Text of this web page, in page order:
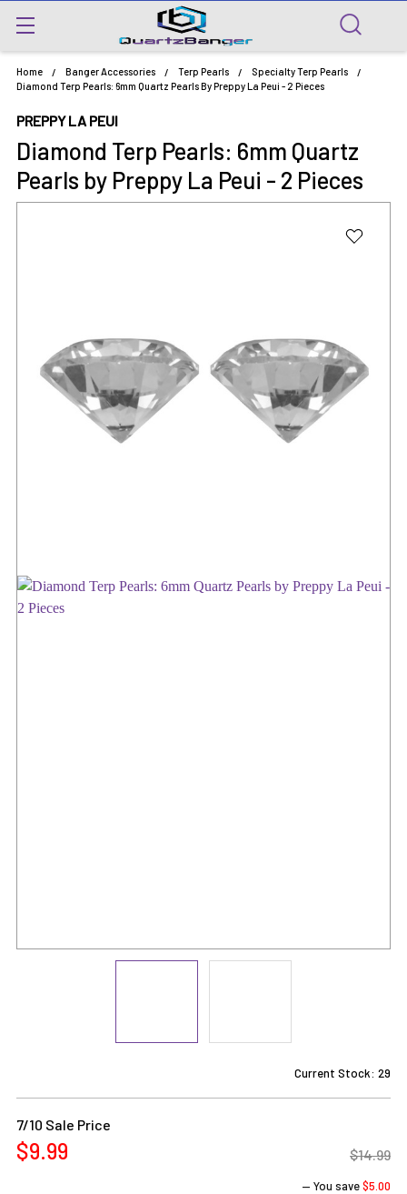
Home Banger Accessories Terp Pearls
Specialty Terp Pearls
Diamond Terp Pearls: 6mm Quartz Pearls By Preppy La Peui - 2 Pieces
PREPPY LA PEUI
Diamond Terp Pearls: 6mm Quartz
Pearls by Preppy La Peui - 2 Pieces
Current Stock: 29
7/10 Sale Price
$9.99 $14.99
— You save$5.00